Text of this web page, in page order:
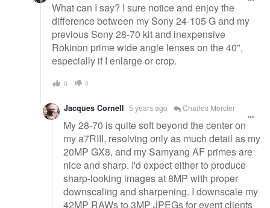
What can I say? I sure notice and enjoy the
difference between my Sony 24-105 G and my
previous Sony 28-70 kit and inexpensive
Rokinon prime wide angle lenses on the 40",
especially if I enlarge or crop.
0 0
Jacques Cornell 5 years ago Charles Mercier
My 28-70 is quite soft beyond the center on
my a7RIII, resolving only as much detail as my
20MP GX8, and my Samyang AF primes are
nice and sharp. I'd expect either to produce
sharp-looking images at 8MP with proper
downscaling and sharpening. I downscale my
42MP RAWs to 3MP JPEGs for event clients